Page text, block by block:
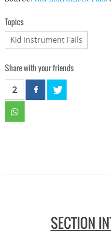
Topics
Kid Instrument Fails
Share with your friends
2
SECTION